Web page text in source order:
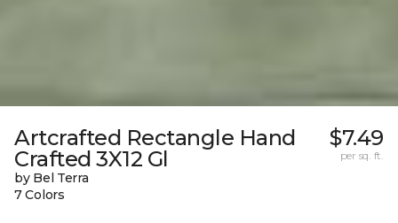
Artcrafted Rectangle Hand
Crafted 3X12 Gl
by Bel Terra
7 Colors
$7.49
per sq. ft.